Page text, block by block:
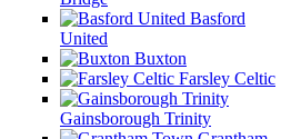
Basford
United
Buxton
Farsley Celtic
Gainsborough Trinity